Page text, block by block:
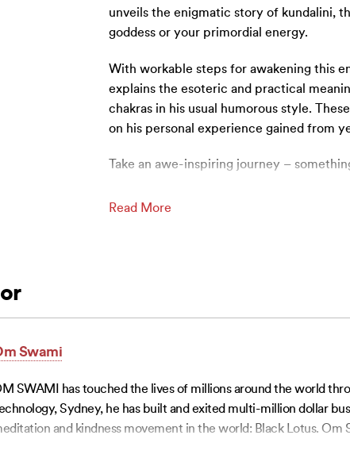
unveils the enigmatic story of kundalini,
goddess or your primordial energy.
With workable steps for awakening this
explains the esoteric and practical
chakras in his usual humorous style.
on his personal experience gained from
Take an awe-inspiring journey –
Read More
Swami
SWAMI has touched the lives of millions around the world
Sydney, he has built and exited multi-million dollar
and kindness movement in the world: Black Lotus. Om